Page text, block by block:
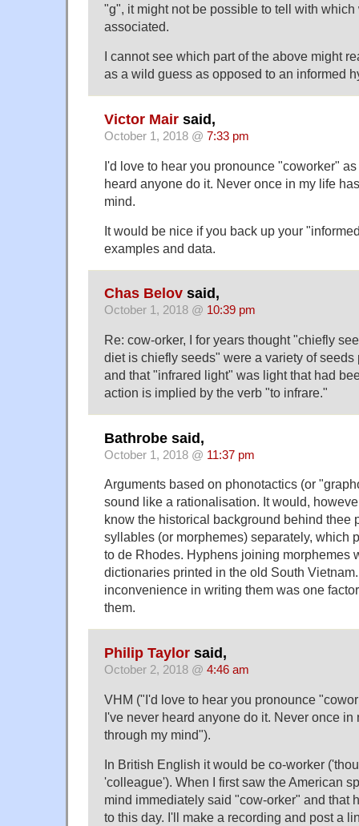
"g", it might not be possible to tell with
associated.
I cannot see which part of the above might
as a wild guess as opposed to an informed
Victor Mair said,
October 1, 2018 @ 7:33 pm
I'd love to hear you pronounce "coworker"
heard anyone do it. Never once in my life
mind.
It would be nice if you back up your
examples and data.
Chas Belov said,
October 1, 2018 @ 10:39 pm
Re: cow-orker, I for years thought "chiefly
diet is chiefly seeds" were a variety of
and that "infrared light" was light that had
action is implied by the verb "to infrare."
Bathrobe said,
October 1, 2018 @ 11:37 pm
Arguments based on phonotactics (or
sound like a rationalisation. It would,
know the historical background behind thee
syllables (or morphemes) separately, which
to de Rhodes. Hyphens joining morphemes
dictionaries printed in the old South
inconvenience in writing them was one
them.
Philip Taylor said,
October 2, 2018 @ 4:46 am
VHM ("I'd love to hear you pronounce
I've never heard anyone do it. Never once in
through my mind").
In British English it would be co-worker
'colleague'). When I first saw the American
mind immediately said "cow-orker" and that
to this day. I'll make a recording and post a